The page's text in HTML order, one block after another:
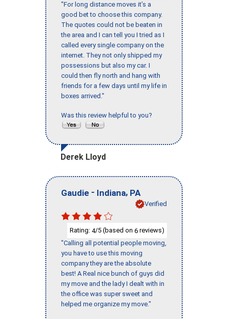
"For long distance moves it’s a
good bet to choose this company.
The quotes could not be beaten in
the area and I can tell you I tried as I
called every single company on the
internet. They not only shipped my
possessions but also my car. I
could then fly north and hang with
friends for a few days until my life in
boxes arrived."
Was this review helpful to you?
Derek Lloyd
Gaudie - Indiana, PA
Verified
Rating: 4/5 (based on 6 reviews)
"Calling all potential people moving,
you have to use this moving
company they are the absolute
best! A Real nice bunch of guys did
my move and the lady I dealt with in
the office was super sweet and
helped me organize my move."